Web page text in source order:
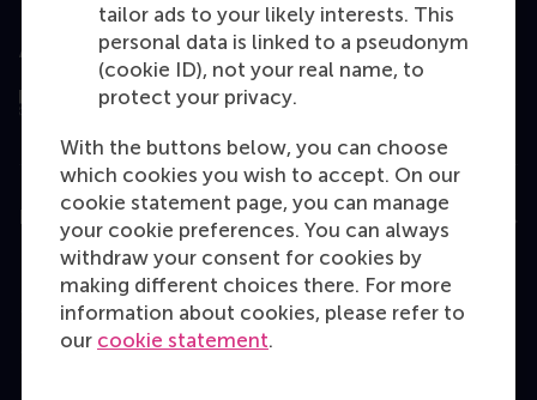
tailor ads to your likely interests. This
personal data is linked to a pseudonym
(cookie ID), not your real name, to
protect your privacy.
With the buttons below, you can choose
which cookies you wish to accept. On our
cookie statement page, you can manage
your cookie preferences. You can always
withdraw your consent for cookies by
making different choices there. For more
information about cookies, please refer to
our cookie statement.
Assessed by
Education
Bachelor
Master
MBA